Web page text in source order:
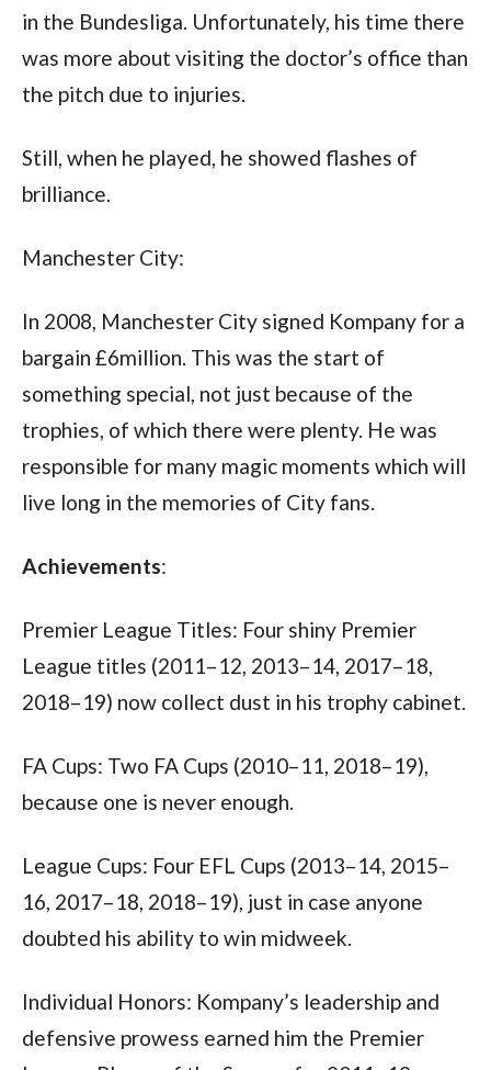
in the Bundesliga. Unfortunately, his time there
was more about visiting the doctor’s office than
the pitch due to injuries.
Still, when he played, he showed flashes of
brilliance.
Manchester City:
In 2008, Manchester City signed Kompany for a
bargain £6million. This was the start of
something special, not just because of the
trophies, of which there were plenty. He was
responsible for many magic moments which will
live long in the memories of City fans.
Achievements:
Premier League Titles: Four shiny Premier
League titles (2011–12, 2013–14, 2017–18,
2018–19) now collect dust in his trophy cabinet.
FA Cups: Two FA Cups (2010–11, 2018–19),
because one is never enough.
League Cups: Four EFL Cups (2013–14, 2015–
16, 2017–18, 2018–19), just in case anyone
doubted his ability to win midweek.
Individual Honors: Kompany’s leadership and
defensive prowess earned him the Premier